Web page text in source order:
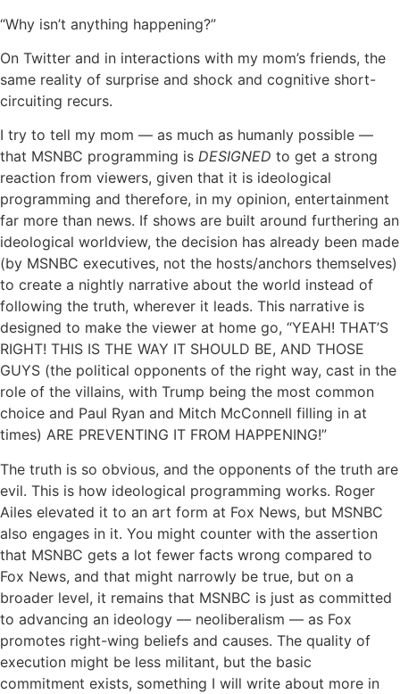
“Why isn’t anything happening?”
On Twitter and in interactions with my mom’s friends, the
same reality of surprise and shock and cognitive short-
circuiting recurs.
I try to tell my mom — as much as humanly possible —
that MSNBC programming is DESIGNED to get a strong
reaction from viewers, given that it is ideological
programming and therefore, in my opinion, entertainment
far more than news. If shows are built around furthering an
ideological worldview, the decision has already been made
(by MSNBC executives, not the hosts/anchors themselves)
to create a nightly narrative about the world instead of
following the truth, wherever it leads. This narrative is
designed to make the viewer at home go, “YEAH! THAT’S
RIGHT! THIS IS THE WAY IT SHOULD BE, AND THOSE
GUYS (the political opponents of the right way, cast in the
role of the villains, with Trump being the most common
choice and Paul Ryan and Mitch McConnell filling in at
times) ARE PREVENTING IT FROM HAPPENING!”
The truth is so obvious, and the opponents of the truth are
evil. This is how ideological programming works. Roger
Ailes elevated it to an art form at Fox News, but MSNBC
also engages in it. You might counter with the assertion
that MSNBC gets a lot fewer facts wrong compared to
Fox News, and that might narrowly be true, but on a
broader level, it remains that MSNBC is just as committed
to advancing an ideology — neoliberalism — as Fox
promotes right-wing beliefs and causes. The quality of
execution might be less militant, but the basic
commitment exists, something I will write about more in